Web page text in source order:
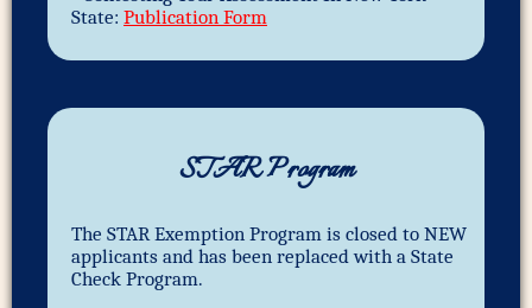
State: Publication Form
STAR Program
The STAR Exemption Program is closed to NEW
applicants and has been replaced with a State
Check Program.